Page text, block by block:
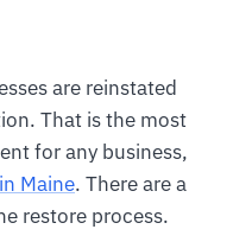
are reinstated
That is the most
for any business,
Maine. There are a
restore process.